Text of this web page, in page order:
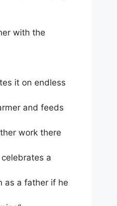
with the
it on endless
and feeds
work there
a
as a father if he